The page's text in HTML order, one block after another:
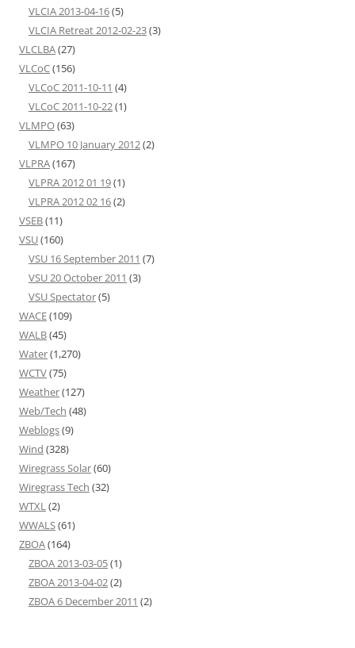
VLCIA 2013-04-16(5)
VLCIA Retreat 2012-02-23(3)
VLCLBA(27)
VLCoC(156)
VLCoC 2011-10-11 (4)
VLCoC 2011-10-22(1)
VLMPO(63)
VLMPO 10 January 2012(2)
VLPRA(167)
VLPRA 2012 01 19(1)
VLPRA 2012 02 16(2)
VSEB(11)
VSU(160)
VSU 16 September 2011 (7)
VSU 20 October 2011 (3)
VSU Spectator(5)
WACE(109)
WALB(45)
Water(1,270)
WCTV(75)
Weather(127)
Web/Tech (48)
Weblogs(9)
Wind (328)
Wiregrass Solar(60)
Wiregrass Tech (32)
WTXL (2)
WWALS(61)
ZBOA(164)
ZBOA 2013-03-05(1)
ZBOA 2013-04-02(2)
ZBOA 6 December 2011 (2)